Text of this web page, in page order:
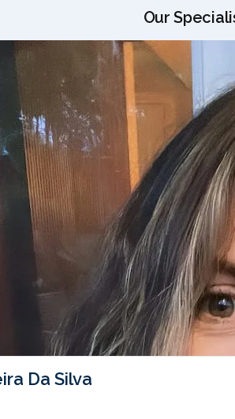
Our
Da Silva